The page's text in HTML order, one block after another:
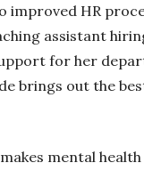
improved HR
assistant
for her
brings out the
mental